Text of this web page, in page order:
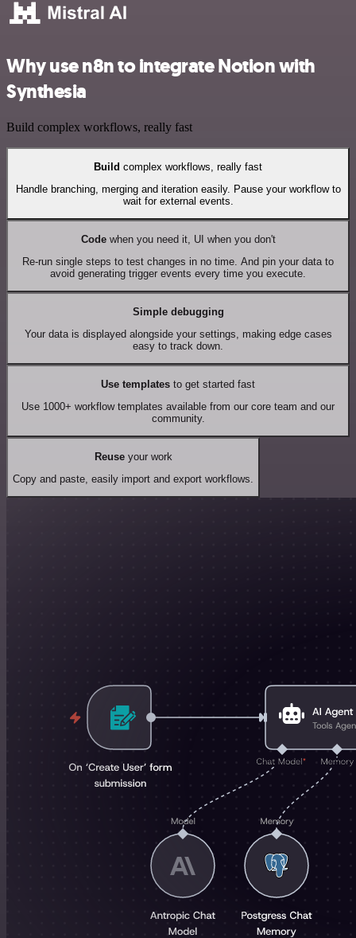
Why use n8n to integrate Notion with
Synthesia
Build complex workflows, really fast
Build complex workflows, really fast
Handle branching, merging and iteration easily. Pause your workflow to
wait for external events.
Codewhen you need it, UI when you don't
Re-run single steps to test changes in no time. And pin your data to
avoid generating trigger events every time you execute.
Simple debugging
Your data is displayed alongside your settings, making edge cases
easy to track down.
Use templates to get started fast
Use 1000+ workflow templates available from our core team and our
community.
Reuseyour work
Copy and paste, easily import and export workflows.